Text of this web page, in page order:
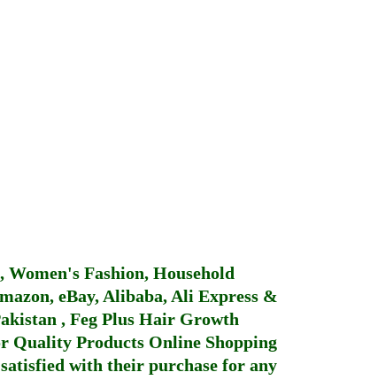
Fashion, Household
eBay, Alibaba, Ali Express &
, Feg Plus Hair Growth
Quality Products Online Shopping
with their purchase for any